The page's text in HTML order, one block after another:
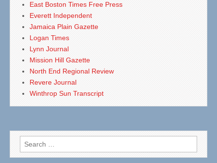
East Boston Times Free Press
Everett Independent
Jamaica Plain Gazette
Logan Times
Lynn Journal
Mission Hill Gazette
North End Regional Review
Revere Journal
Winthrop Sun Transcript
Search
for: